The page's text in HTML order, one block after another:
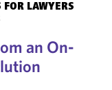
LAWYERS
an On-